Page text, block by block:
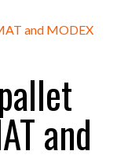
FLEET…and